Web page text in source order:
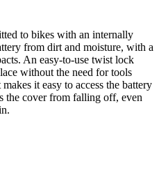
to bikes with an internally
from dirt and moisture, with a
An easy-to-use twist lock
without the need for tools
it easy to access the battery
the cover from falling off, even